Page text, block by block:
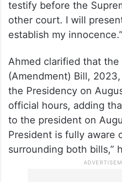
Stressing that if any
those responsible
accountable, Ahmed
testify before the
other court. I will
establish my innocence.”
Ahmed clarified that the
(Amendment) Bill,